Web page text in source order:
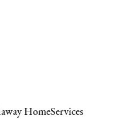
HomeServices